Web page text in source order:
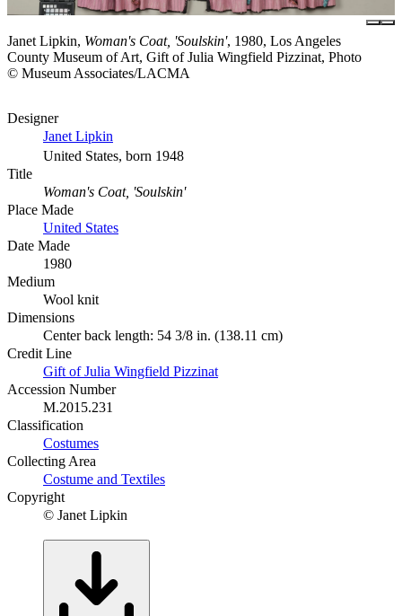
Janet Lipkin, Woman's Coat, 'Soulskin', 1980, Los Angeles
County Museum of Art, Gift of Julia Wingfield Pizzinat, Photo
© Museum Associates/LACMA
Designer
Janet Lipkin
United States, born 1948
Title
Woman's Coat, 'Soulskin'
Place Made
United States
Date Made
1980
Medium
Wool knit
Dimensions
Center back length: 54 3/8 in. (138.11 cm)
Credit Line
Gift of Julia Wingfield Pizzinat
Accession Number
M.2015.231
Classification
Costumes
Collecting Area
Costume and Textiles
Copyright
© Janet Lipkin